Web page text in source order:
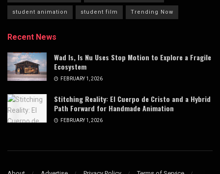
student animation student film Trending Now
Recent News
Wad Is, Is Nu Uses Stop Motion to Explore a Fragile
Ecosystem
FEBRUARY 1, 2026
Stitching Reality: El Cuerpo de Cristo and a Hybrid
Path Forward for Handmade Animation
FEBRUARY 1, 2026